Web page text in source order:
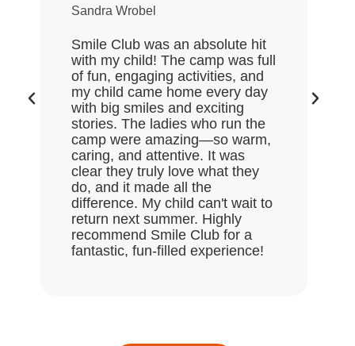
Sandra Wrobel
Smile Club was an absolute hit
with my child! The camp was full
of fun, engaging activities, and
my child came home every day
with big smiles and exciting
stories. The ladies who run the
camp were amazing—so warm,
caring, and attentive. It was
clear they truly love what they
do, and it made all the
difference. My child can't wait to
return next summer. Highly
recommend Smile Club for a
fantastic, fun-filled experience!